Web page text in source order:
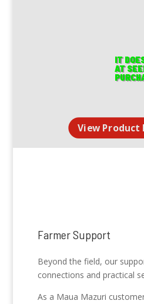
with
IT
AT
View
Farmer Support
Beyond the field, our
connections and practical
As a Maua Mazuri